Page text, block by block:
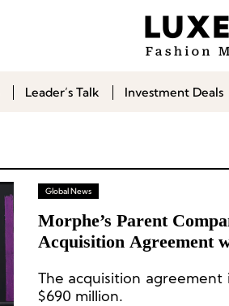
Leader’s Talk Investment Deals
Global News
Morphe’s Parent
Acquisition Agreement
The acquisition
$690 million.